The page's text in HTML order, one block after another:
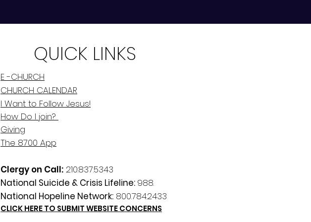
QUICK LINKS
E -CHURCH
CHURCH CALENDAR
I Want to Follow Jesus!
How Do I join?
Giving
The 8700 App
Clergy on Call: 210.837.5343
National Suicide & Crisis Lifeline: 988.
National Hopeline Network: 800.784.2433
CLICK HERE TO SUBMIT WEBSITE CONCERNS